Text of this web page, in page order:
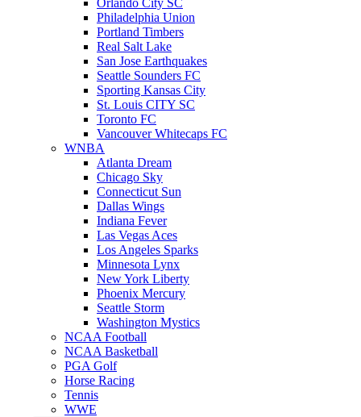
Orlando City SC
Philadelphia Union
Portland Timbers
Real Salt Lake
San Jose Earthquakes
Seattle Sounders FC
Sporting Kansas City
St. Louis CITY SC
Toronto FC
Vancouver Whitecaps FC
WNBA
Atlanta Dream
Chicago Sky
Connecticut Sun
Dallas Wings
Indiana Fever
Las Vegas Aces
Los Angeles Sparks
Minnesota Lynx
New York Liberty
Phoenix Mercury
Seattle Storm
Washington Mystics
NCAA Football
NCAA Basketball
PGA Golf
Horse Racing
Tennis
WWE